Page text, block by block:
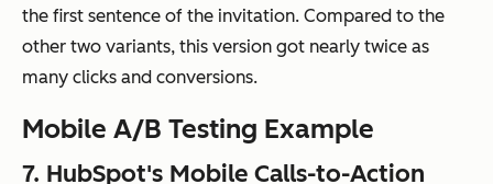
the first sentence of the invitation. Compared to the
other two variants, this version got nearly twice as
many clicks and conversions.
Mobile A/B Testing Example
7. HubSpot's Mobile Calls-to-Action